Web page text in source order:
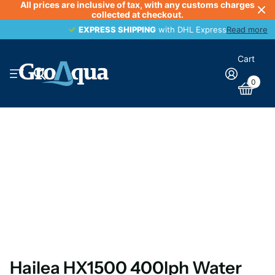
All prices are inclusive of tax, with any customs charges
collected at checkout.
EXPRESS SHIPPING with DHL ExpressRead more
EXPRESS SHIPPING
Cart
0
Hailea HX1500 400lph Water